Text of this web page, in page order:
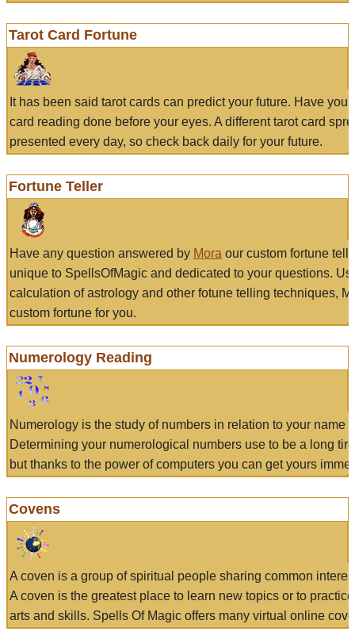
Tarot Card Fortune
It has been said tarot cards can predict your future. Have
card reading done before your eyes. A different tarot card
presented every day, so check back daily for your future.
Fortune Teller
Have any question answered by Mora our custom fortune
unique to SpellsOfMagic and dedicated to your questions.
calculation of astrology and other fotune telling techniques,
custom fortune for you.
Numerology Reading
Numerology is the study of numbers in relation to your name
Determining your numerological numbers use to be a long
but thanks to the power of computers you can get yours
Covens
A coven is a group of spiritual people sharing common
A coven is the greatest place to learn new topics or to
arts and skills. Spells Of Magic offers many virtual online